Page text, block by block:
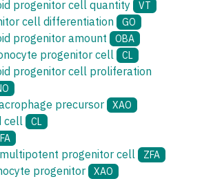
progenitor cell quantity VT
cell differentiation GO
progenitor amount OBA
progenitor cell CL
progenitor cell proliferation
precursor XAO
cell CL
progenitor cell ZFA
progenitor XAO